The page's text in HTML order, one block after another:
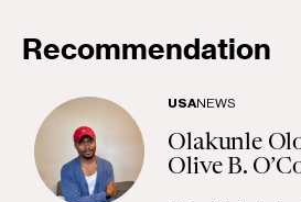
Recommendation
USANEWS
Olakunle
Olive B.